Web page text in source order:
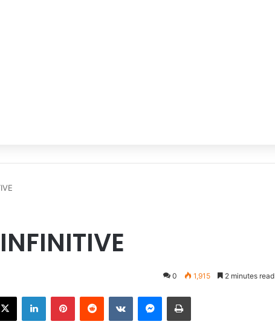
0 1,915 2 minutes read
X LinkedInPinterestReddit VKontakteMessenger
Print